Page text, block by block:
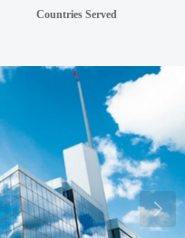
Countries Served